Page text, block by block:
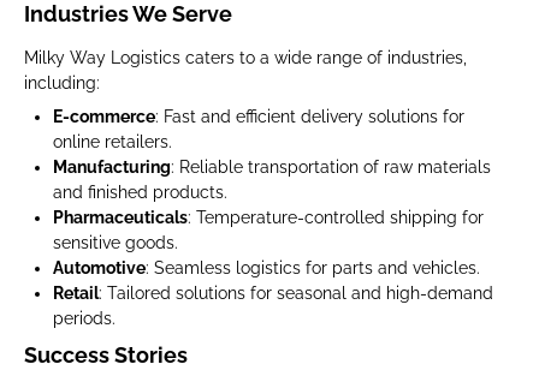
Industries We Serve
Milky Way Logistics caters to a wide range of industries,
including:
E-commerce: Fast and efficient delivery solutions for
online retailers.
Manufacturing: Reliable transportation of raw materials
and finished products.
Pharmaceuticals: Temperature-controlled shipping for
sensitive goods.
Automotive: Seamless logistics for parts and vehicles.
Retail: Tailored solutions for seasonal and high-demand
periods.
Success Stories